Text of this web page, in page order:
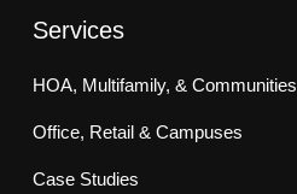
Services
HOA, Multifamily, & Communities
Office, Retail & Campuses
Case Studies